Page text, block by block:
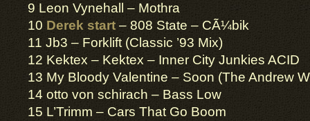
9 Leon Vynehall – Mothra
10 Derek start – 808 State – CÃ¼bik
11 Jb3 – Forklift (Classic ’93 Mix)
12 Kektex – Kektex – Inner City Junkies ACID
13 My Bloody Valentine – Soon (The Andrew
14 otto von schirach – Bass Low
15 L’Trimm – Cars That Go Boom